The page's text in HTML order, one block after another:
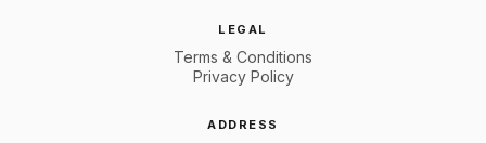
LEGAL
Terms & Conditions
Privacy Policy
ADDRESS